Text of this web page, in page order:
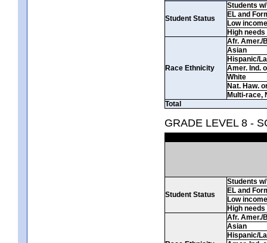
Student Status
Students
EL and
Low income
High needs
Race Ethnicity
Afr. Amer./
Asian
Hispanic/
Amer. Ind.
White
Nat. Haw.
Multi-race,
Total
GRADE LEVEL 8 -
Student Status
Students
EL and
Low income
High needs
Afr. Amer./
Asian
Hispanic/